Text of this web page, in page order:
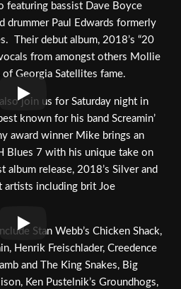
featuring bassist Dave Boyce
drummer Paul Edwards formerly
Their debut album, 2018’s “20
from amongst others Mollie
Georgia Satellites fame.
also join us for Saturday night in
known for his band Screamin’
award winner Mike brings an
Blues 7 with his unique take on
album release, 2018’s Silver and
artists including brit Joe
Stan Webb’s Chicken Shack,
Henrik Freischlader, Creedence
and The King Snakes, Big
Ken Pustelnik’s Groundhogs,